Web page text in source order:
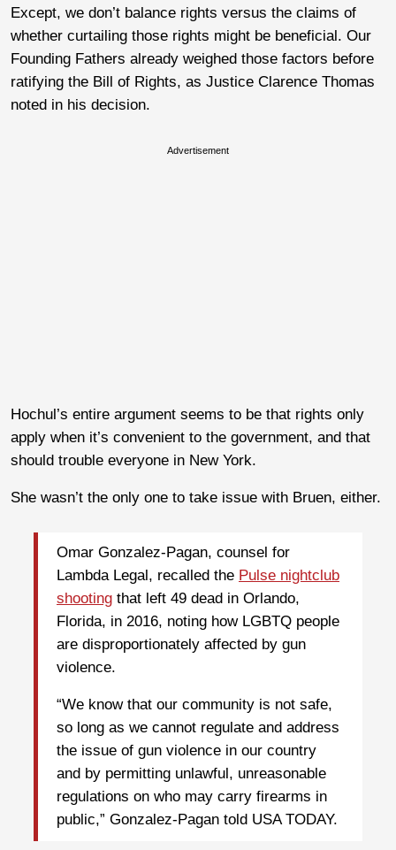
Except, we don’t balance rights versus the claims of
whether curtailing those rights might be beneficial. Our
Founding Fathers already weighed those factors before
ratifying the Bill of Rights, as Justice Clarence Thomas
noted in his decision.
Advertisement
Hochul’s entire argument seems to be that rights only
apply when it’s convenient to the government, and that
should trouble everyone in New York.
She wasn’t the only one to take issue with Bruen, either.
Omar Gonzalez-Pagan, counsel for
Lambda Legal, recalled the Pulse nightclub
shooting that left 49 dead in Orlando,
Florida, in 2016, noting how LGBTQ people
are disproportionately affected by gun
violence.
“We know that our community is not safe,
so long as we cannot regulate and address
the issue of gun violence in our country
and by permitting unlawful, unreasonable
regulations on who may carry firearms in
public,” Gonzalez-Pagan told USA TODAY.